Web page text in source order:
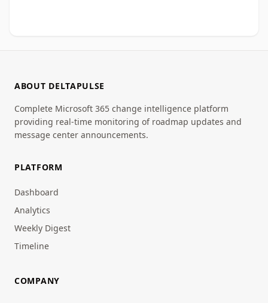
ABOUT DELTAPULSE
Complete Microsoft 365 change intelligence platform
providing real-time monitoring of roadmap updates and
message center announcements.
PLATFORM
Dashboard
Analytics
Weekly Digest
Timeline
COMPANY